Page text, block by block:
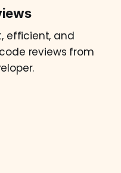
efficient, and
reviews from